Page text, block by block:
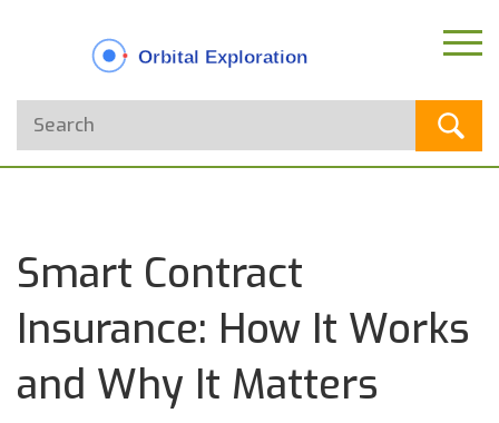
Smart Contract
Insurance: How It Works
and Why It Matters